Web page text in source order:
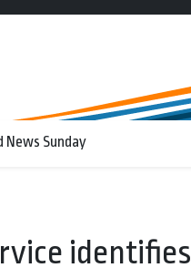
News Sunday